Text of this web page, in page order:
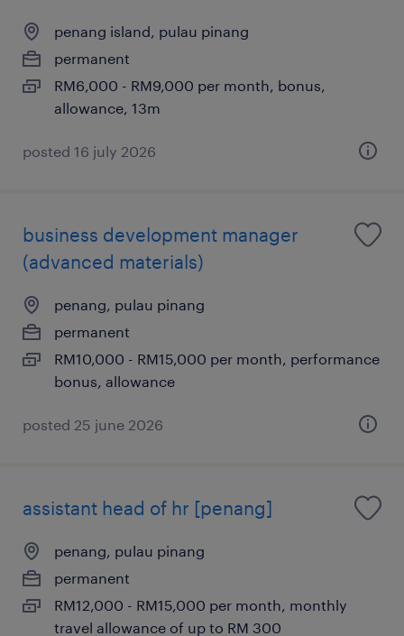
penang island, pulau pinang
permanent
RM6,000 - RM9,000 per month, bonus,
allowance, 13m
posted 16 july 2026
business development manager
(advanced materials)
penang, pulau pinang
permanent
RM10,000 - RM15,000 per month, performance
bonus, allowance
posted 25 june 2026
assistant head of hr [penang]
penang, pulau pinang
permanent
RM12,000 - RM15,000 per month, monthly
travel allowance of up to RM 300